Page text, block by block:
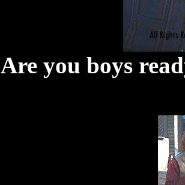
Are you boys